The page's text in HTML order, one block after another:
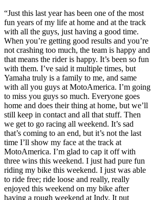
“Just this last year has been one of the most
fun years of my life at home and at the track
with all the guys, just having a good time.
When you’re getting good results and you’re
not crashing too much, the team is happy and
that means the rider is happy. It’s been so fun
with them. I’ve said it multiple times, but
Yamaha truly is a family to me, and same
with all you guys at MotoAmerica. I’m going
to miss you guys so much. Everyone goes
home and does their thing at home, but we’ll
still keep in contact and all that stuff. Then
we get to go racing all weekend. It’s sad
that’s coming to an end, but it’s not the last
time I’ll show my face at the track at
MotoAmerica. I’m glad to cap it off with
three wins this weekend. I just had pure fun
riding my bike this weekend. I just was able
to ride free; ride loose and really, really
enjoyed this weekend on my bike after
having a rough weekend at Indy. It put